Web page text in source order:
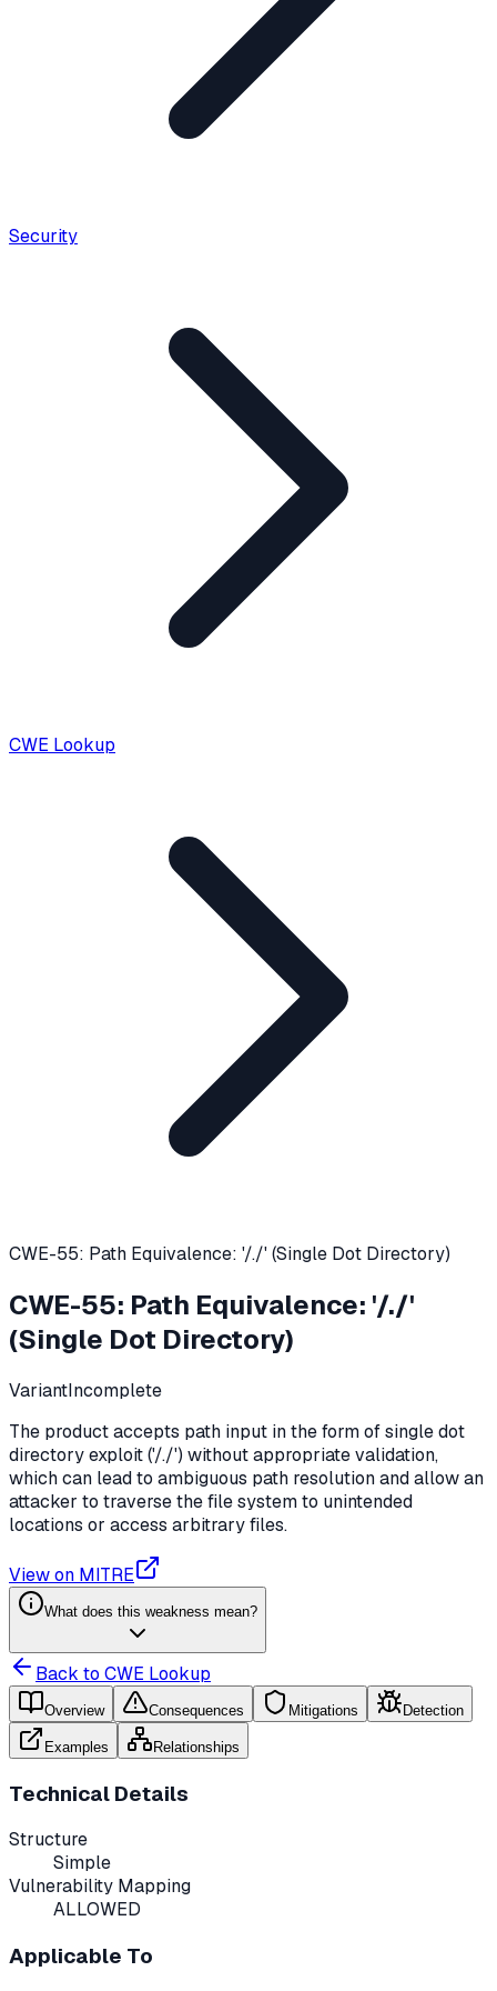
Security
CWE Lookup
CWE-55: Path Equivalence: '/./' (Single Dot Directory)
CWE-55: Path Equivalence: '/./'
(Single Dot Directory)
VariantIncomplete
The product accepts path input in the form of single dot
directory exploit ('/./') without appropriate validation,
which can lead to ambiguous path resolution and allow an
attacker to traverse the file system to unintended
locations or access arbitrary files.
View on MITRE
What does this weakness mean?
Back to CWE Lookup
Overview Consequences Mitigations Detection
Examples Relationships
Technical Details
Structure
Simple
Vulnerability Mapping
ALLOWED
Applicable To